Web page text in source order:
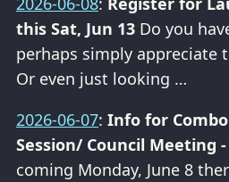
this Sat, Jun 13 Do you
perhaps simply appreciate
Or even just looking …
2026-06-07: Info for
Session/ Council Meeting -
coming Monday, June 8